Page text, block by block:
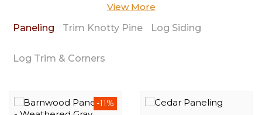
View More
Paneling
Trim Knotty Pine Log Siding
Log Trim & Corners
-11%
-23%